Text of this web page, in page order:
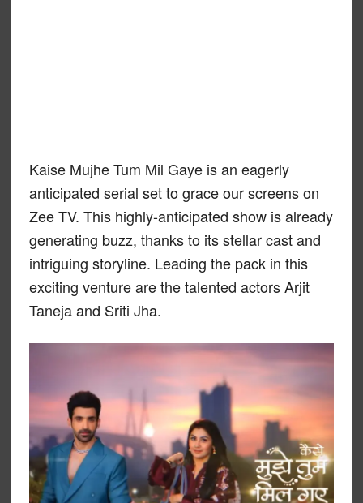
Kaise Mujhe Tum Mil Gaye is an eagerly
anticipated serial set to grace our screens on
Zee TV. This highly-anticipated show is already
generating buzz, thanks to its stellar cast and
intriguing storyline. Leading the pack in this
exciting venture are the talented actors Arjit
Taneja and Sriti Jha.